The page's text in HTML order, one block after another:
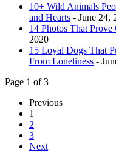
10+ Wild Animals
and Hearts - June 24,
14 Photos That
2020
15 Loyal Dogs That
From Loneliness -
Page 1 of 3
Previous
1
2
3
Next